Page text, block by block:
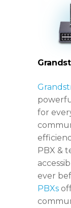
for
PBX &
ever
PBXs